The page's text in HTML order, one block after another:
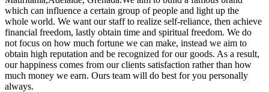
which can influence a certain group of people and light up the
whole world. We want our staff to realize self-reliance, then achieve
financial freedom, lastly obtain time and spiritual freedom. We do
not focus on how much fortune we can make, instead we aim to
obtain high reputation and be recognized for our goods. As a result,
our happiness comes from our clients satisfaction rather than how
much money we earn. Ours team will do best for you personally
always.